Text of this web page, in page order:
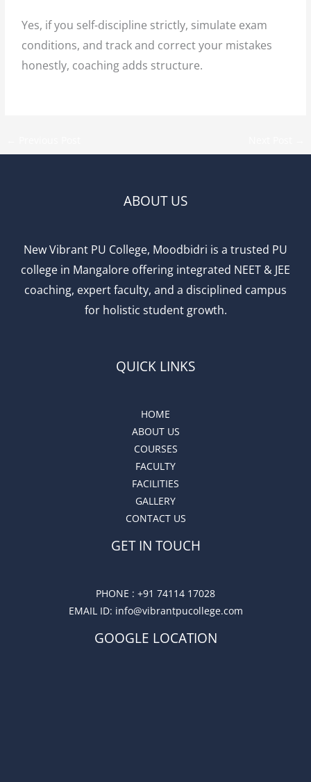
Yes, if you self-discipline strictly, simulate exam
conditions, and track and correct your mistakes
honestly, coaching adds structure.
ABOUT US
New Vibrant PU College, Moodbidri is a trusted PU
college in Mangalore offering integrated NEET & JEE
coaching, expert faculty, and a disciplined campus
for holistic student growth.
QUICK LINKS
HOME
ABOUT US
COURSES
FACULTY
FACILITIES
GALLERY
CONTACT US
GET IN TOUCH
PHONE : +91 74114 17028
EMAIL ID: info@vibrantpucollege.com
GOOGLE LOCATION